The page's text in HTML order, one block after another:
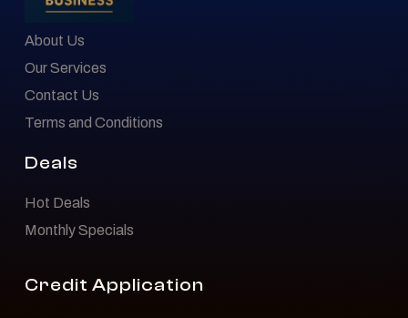
About Us
Our Services
Contact Us
Terms and Conditions
Deals
Hot Deals
Monthly Specials
Credit Application